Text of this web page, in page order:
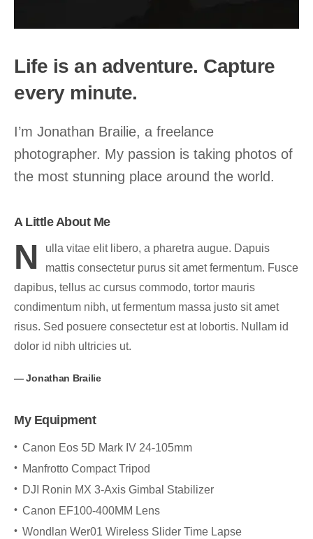
Life is an adventure. Capture
every minute.
I’m Jonathan Brailie, a freelance
photographer. My passion is taking photos of
the most stunning place around the world.
A Little About Me
N
ulla vitae elit libero, a pharetra augue. Dapuis
mattis consectetur purus sit amet fermentum. Fusce
dapibus, tellus ac cursus commodo, tortor mauris
condimentum nibh, ut fermentum massa justo sit amet
risus. Sed posuere consectetur est at lobortis. Nullam id
dolor id nibh ultricies ut.
Jonathan Brailie
My Equipment
Canon Eos 5D Mark IV 24-105mm
Manfrotto Compact Tripod
DJI Ronin MX 3-Axis Gimbal Stabilizer
Canon EF100-400MM Lens
Wondlan Wer01 Wireless Slider Time Lapse